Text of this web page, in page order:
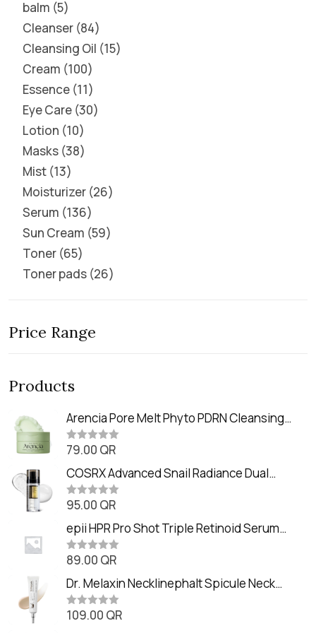
balm 5
Cleanser 84
Cleansing Oil 15
Cream 100
Essence 11
Eye Care 30
Lotion 10
Masks 38
Mist 13
Moisturizer 26
Serum 136
Sun Cream 59
Toner 65
Toner pads 26
Price Range
Products
Arencia Pore Melt Phyto PDRN Cleansing
Balm (90ml
R
t
e
d
0
o
t
o
f
5
79.00 QR
COSRX Advanced Snail Radiance Dual
Essence (80ml)
R
t
e
d
0
o
t
o
f
5
95.00 QR
epii HPR Pro Shot Triple Retinoid Serum
(20ml)
R
t
e
d
0
o
89.00 QR
Dr. Melaxin Necklinephalt Spicule Neck
Cream (20g
R109.00 QR